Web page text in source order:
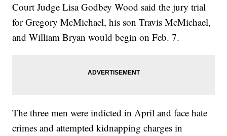
Court Judge Lisa Godbey Wood said the jury trial
for Gregory McMichael, his son Travis McMichael,
and William Bryan would begin on Feb. 7.
The three men were indicted in April and face hate
crimes and attempted kidnapping charges in